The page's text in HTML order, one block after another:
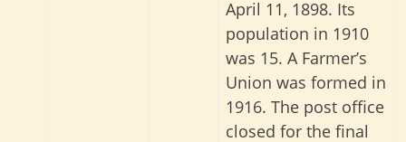
April 11, 1898. Its
population in 1910
was 15. A Farmer’s
Union was formed in
1916. The post office
closed for the final